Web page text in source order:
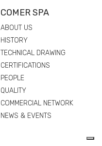
COMER SPA
ABOUT US
HISTORY
TECHNICAL DRAWING
CERTIFICATIONS
PEOPLE
QUALITY
COMMERCIAL NETWORK
NEWS & EVENTS